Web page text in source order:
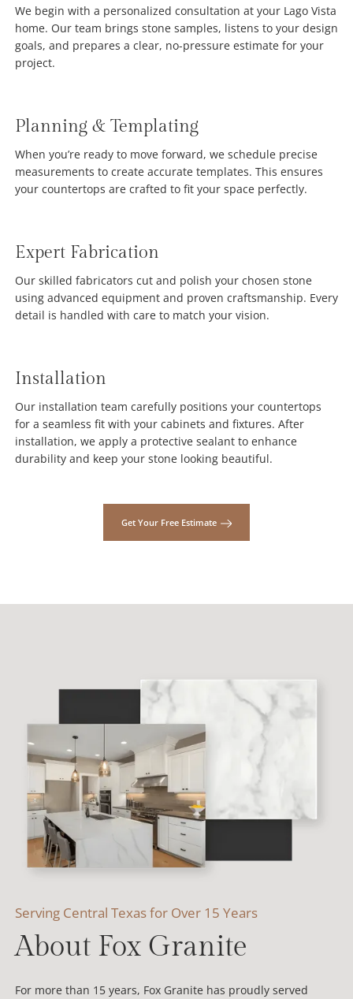
We begin with a personalized consultation at your Lago Vista
home. Our team brings stone samples, listens to your design
goals, and prepares a clear, no-pressure estimate for your
project.
Planning & Templating
When you’re ready to move forward, we schedule precise
measurements to create accurate templates. This ensures
your countertops are crafted to fit your space perfectly.
Expert Fabrication
Our skilled fabricators cut and polish your chosen stone
using advanced equipment and proven craftsmanship. Every
detail is handled with care to match your vision.
Installation
Our installation team carefully positions your countertops
for a seamless fit with your cabinets and fixtures. After
installation, we apply a protective sealant to enhance
durability and keep your stone looking beautiful.
Get Your Free Estimate
Serving Central Texas for Over 15 Years
About Fox Granite
For more than 15 years, Fox Granite has proudly served